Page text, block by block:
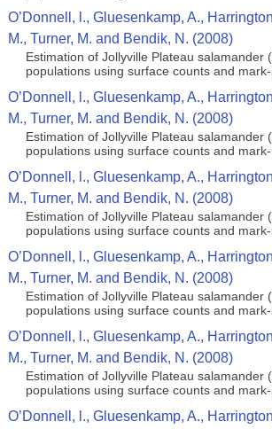
O’Donnell, l., Gluesenkamp, A.,
M., Turner, M. and Bendik, N. (2008)
Estimation of Jollyville Plateau salamander
populations using surface counts and
O’Donnell, l., Gluesenkamp, A.,
M., Turner, M. and Bendik, N. (2008)
Estimation of Jollyville Plateau salamander
populations using surface counts and
O’Donnell, l., Gluesenkamp, A.,
M., Turner, M. and Bendik, N. (2008)
Estimation of Jollyville Plateau salamander
populations using surface counts and
O’Donnell, l., Gluesenkamp, A.,
M., Turner, M. and Bendik, N. (2008)
Estimation of Jollyville Plateau salamander
populations using surface counts and
O’Donnell, l., Gluesenkamp, A.,
M., Turner, M. and Bendik, N. (2008)
Estimation of Jollyville Plateau salamander
populations using surface counts and
O’Donnell, l., Gluesenkamp, A.,